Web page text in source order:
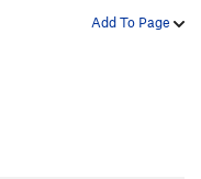
Add To Page